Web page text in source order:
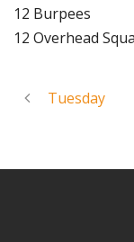
12 Burpees
12 Overhead
Tuesday